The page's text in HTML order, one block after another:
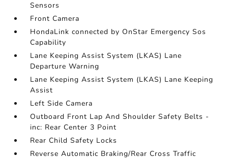
Sensors
Front Camera
HondaLink connected by OnStar Emergency Sos
Capability
Lane Keeping Assist System (LKAS) Lane
Departure Warning
Lane Keeping Assist System (LKAS) Lane Keeping
Assist
Left Side Camera
Outboard Front Lap And Shoulder Safety Belts -
inc: Rear Center 3 Point
Rear Child Safety Locks
Reverse Automatic Braking/Rear Cross Traffic